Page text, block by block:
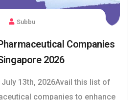
Subbu
Companies
2026
13th, 2026Avail this list of
companies to enhance